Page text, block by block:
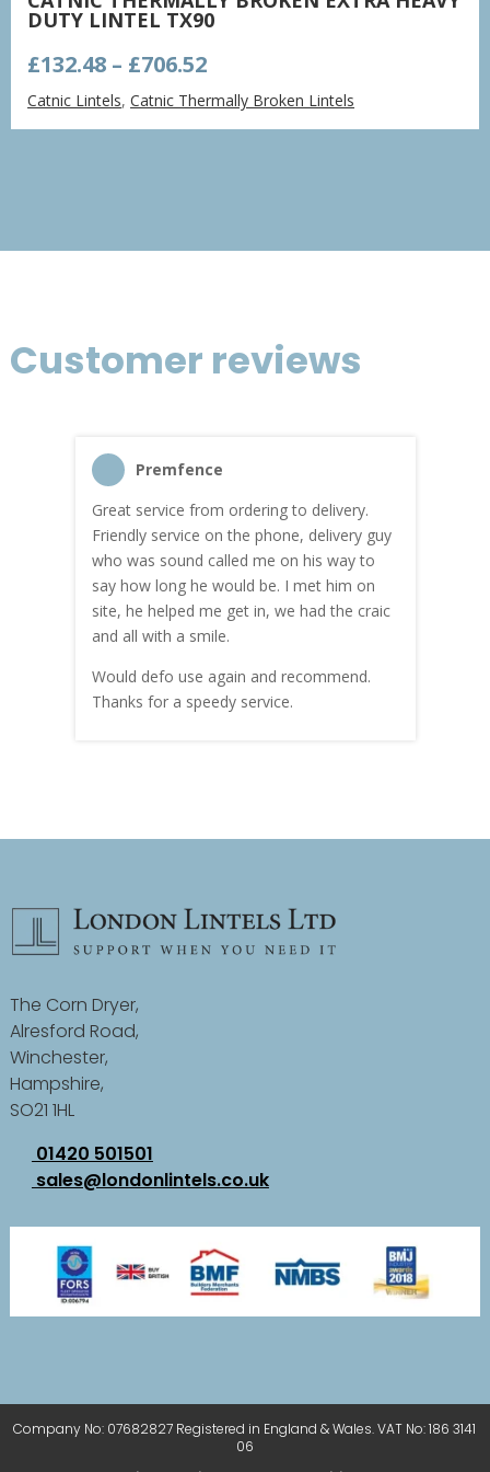
DUTY LINTEL TX90
£132.48 – £706.52Price
range:
£132.48
through
Catnic Lintels,Catnic Thermally Broken Lintels
Customer reviews
Premfence
Great service from ordering to delivery.
Friendly service on the phone, delivery guy
who was sound called me on his way to
say how long he would be. I met him on
site, he helped me get in, we had the craic
and all with a smile.
Would defo use again and recommend.
Thanks for a speedy service.
The Corn Dryer,
Alresford Road,
Winchester,
Hampshire,
SO21 1HL
01420 501501
sales@londonlintels.co.uk
Company No: 07682827 Registered in England & Wales. VAT No: 186 3141
06